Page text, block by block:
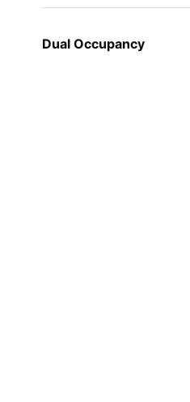
Dual Occupancy